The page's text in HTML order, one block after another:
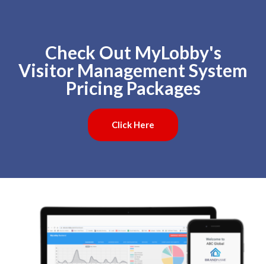
Check Out MyLobby's
Visitor Management System
Pricing Packages
Click Here